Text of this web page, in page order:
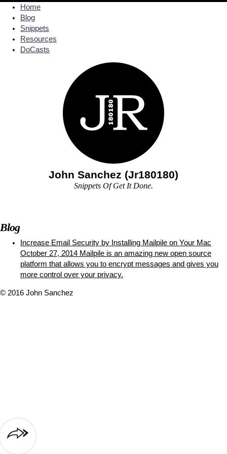
Home
Blog
Snippets
Resources
DoCasts
John Sanchez (Jr180180)
Snippets Of Get It Done.
Blog
Increase Email Security by Installing Mailpile on Your Mac
October 27, 2014 Mailpile is an amazing new open source
platform that allows you to encrypt messages and gives you
more control over your privacy.
© 2016 John Sanchez